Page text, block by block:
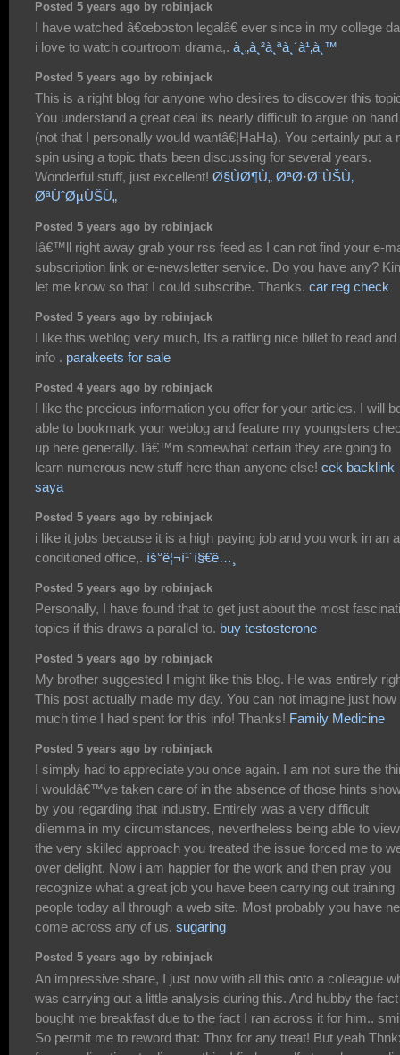
Posted 5 years ago by robinjack
I have watched â€œboston legalâ€ ever since in my college
i love to watch courtroom drama,. à¸„à¸²à¸ªà¸´à¹‚à¸™
Posted 5 years ago by robinjack
This is a right blog for anyone who desires to discover this
You understand a great deal its nearly difficult to argue on hand
(not that I personally would wantâ€¦HaHa). You certainly put a
spin using a topic thats been discussing for several years.
Wonderful stuff, just excellent! Ø§ÙØ¶Ù„ ØªØ·Ø¨ÙŠÙ‚
ØªÙˆØµÙŠÙ„
Posted 5 years ago by robinjack
Iâ€™ll right away grab your rss feed as I can not find your e-
subscription link or e-newsletter service. Do you have any?
let me know so that I could subscribe. Thanks. car reg check
Posted 5 years ago by robinjack
I like this weblog very much, Its a rattling nice billet to read and
info . parakeets for sale
Posted 4 years ago by robinjack
I like the precious information you offer for your articles. I will
able to bookmark your weblog and feature my youngsters
up here generally. Iâ€™m somewhat certain they are going to
learn numerous new stuff here than anyone else! cek backlink
saya
Posted 5 years ago by robinjack
i like it jobs because it is a high paying job and you work in an
conditioned office,. ìš°ë¦¬ì¹´ì§€ë…¸
Posted 5 years ago by robinjack
Personally, I have found that to get just about the most
topics if this draws a parallel to. buy testosterone
Posted 5 years ago by robinjack
My brother suggested I might like this blog. He was entirely
This post actually made my day. You can not imagine just how
much time I had spent for this info! Thanks! Family Medicine
Posted 5 years ago by robinjack
I simply had to appreciate you once again. I am not sure the
I wouldâ€™ve taken care of in the absence of those hints
by you regarding that industry. Entirely was a very difficult
dilemma in my circumstances, nevertheless being able to view
the very skilled approach you treated the issue forced me to
over delight. Now i am happier for the work and then pray you
recognize what a great job you have been carrying out training
people today all through a web site. Most probably you have
come across any of us. sugaring
Posted 5 years ago by robinjack
An impressive share, I just now with all this onto a colleague
was carrying out a little analysis during this. And hubby the
bought me breakfast due to the fact I ran across it for him..
So permit me to reword that: Thnx for any treat! But yeah